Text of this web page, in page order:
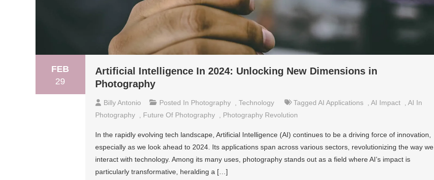
FEB
29
Artificial Intelligence In 2024: Unlocking New Dimensions in
Photography
Billy Antonio Posted In Photography , Technology Tagged AI Applications , AI Impact , AI In
Photography , Future Of Photography , Photography Revolution
In the rapidly evolving tech landscape, Artificial Intelligence (AI) continues to be a driving force of innovation,
especially as we look ahead to 2024. Its applications span across various sectors, revolutionizing the way we
interact with technology. Among its many uses, photography stands out as a field where AI’s impact is
particularly transformative, heralding a […]